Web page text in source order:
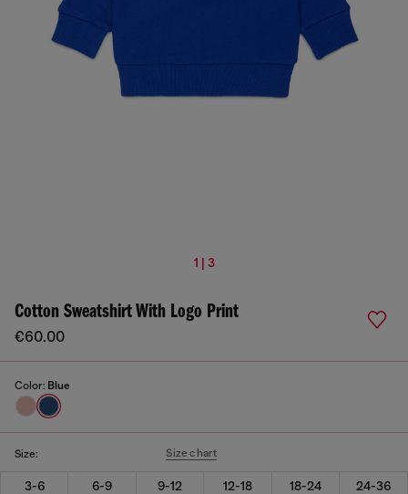
1 | 3
Cotton Sweatshirt With Logo Print
€60.00
Color: Blue
Size: Size chart
3-6 6-9 9-12 12-18 18-24 24-36